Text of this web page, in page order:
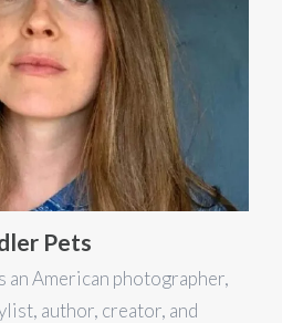
Pets
an American photographer,
author, creator, and